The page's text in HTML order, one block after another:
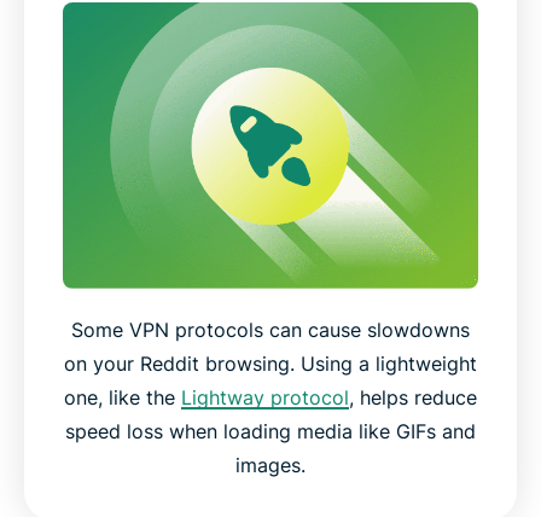
Some VPN protocols can cause slowdowns
on your Reddit browsing. Using a lightweight
one, like the Lightway protocol, helps reduce
speed loss when loading media like GIFs and
images.